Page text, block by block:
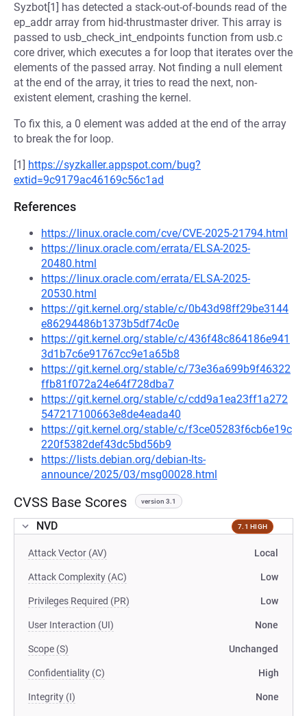
Syzbot[1] has detected a stack-out-of-bounds read of the
ep_addr array from hid-thrustmaster driver. This array is
passed to usb_check_int_endpoints function from usb.c
core driver, which executes a for loop that iterates over the
elements of the passed array. Not finding a null element
at the end of the array, it tries to read the next, non-
existent element, crashing the kernel.
To fix this, a 0 element was added at the end of the array
to break the for loop.
[1] https://syzkaller.appspot.com/bug?
extid=9c9179ac46169c56c1ad
References
https://linux.oracle.com/cve/CVE-2025-21794.html
https://linux.oracle.com/errata/ELSA-2025-
20480.html
https://linux.oracle.com/errata/ELSA-2025-
20530.html
https://git.kernel.org/stable/c/0b43d98ff29be3144
e86294486b1373b5df74c0e
https://git.kernel.org/stable/c/436f48c864186e941
3d1b7c6e91767cc9e1a65b8
https://git.kernel.org/stable/c/73e36a699b9f46322
ffb81f072a24e64f728dba7
https://git.kernel.org/stable/c/cdd9a1ea23ff1a272
547217100663e8de4eada40
https://git.kernel.org/stable/c/f3ce05283f6cb6e19c
220f5382def43dc5bd56b9
https://lists.debian.org/debian-lts-
announce/2025/03/msg00028.html
CVSS Base Scores version 3.1
NVD 7.1 HIGH
Attack Vector (AV) Local
Attack Complexity (AC) Low
Privileges Required (PR) Low
User Interaction (UI) None
Scope (S) Unchanged
Confidentiality (C) High
Integrity (I) None